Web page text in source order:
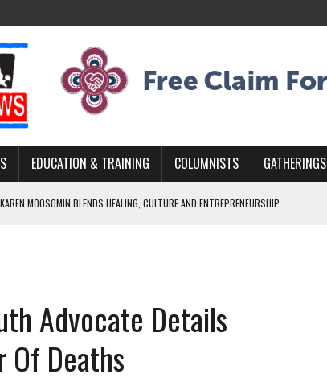
EDUCATION & TRAINING COLUMNISTS GATHERINGS
MOOSOMIN BLENDS HEALING, CULTURE AND ENTREPRENEURSHIP
MARLOWE’S DENE COUTURE CARRIES GENERATIONS OF SURVIVAL
DAMIAN ABRAHAMS CAPTURES THE HEART OF COMMUNITY
Advocate Details
Of Deaths